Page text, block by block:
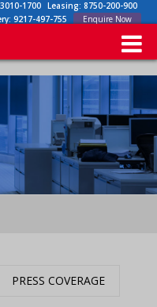
1700 Leasing: 8750-200-900
9217-497-755 Enquire Now
PRESS COVERAGE